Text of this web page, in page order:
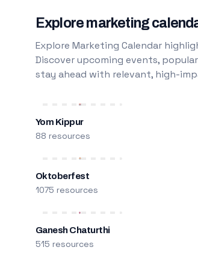
Explore marketing
Explore Marketing Calendar
Discover upcoming events,
stay ahead with relevant, high-
Yom Kippur
88 resources
Oktoberfest
1075 resources
Ganesh Chaturthi
515 resources